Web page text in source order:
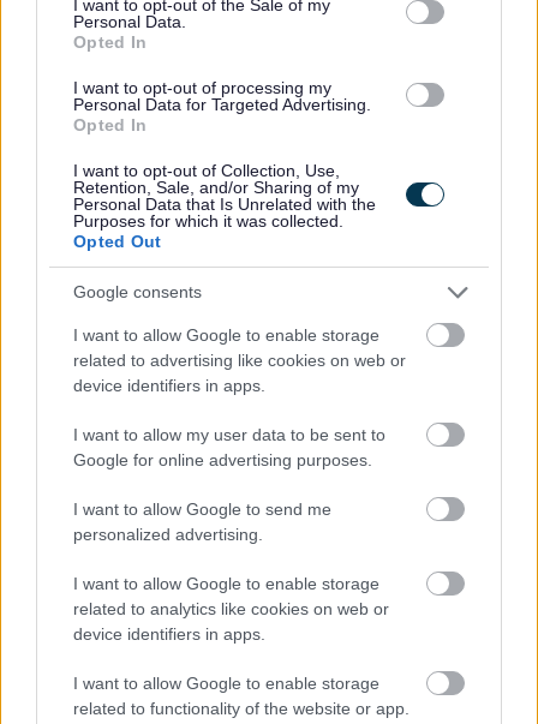
I want to opt-out of the Sale of my
Personal Data.
Opted In
I want to opt-out of processing my
Personal Data for Targeted Advertising.
Opted In
I want to opt-out of Collection, Use,
Retention, Sale, and/or Sharing of my
Personal Data that Is Unrelated with the
Purposes for which it was collected.
Opted Out
Google consents
I want to allow Google to enable storage
related to advertising like cookies on web or
device identifiers in apps.
I want to allow my user data to be sent to
Google for online advertising purposes.
I want to allow Google to send me
personalized advertising.
I want to allow Google to enable storage
related to analytics like cookies on web or
device identifiers in apps.
I want to allow Google to enable storage
related to functionality of the website or app.
CONTRACT TYPE Permanent
POSITION TYPE Full Time, Part Time, Supply/Casual/...
£25,878 per year
CLOSING DATE 09/08/2026
Favourite
Support Practitioner
Support Practitioner - 482066
Perth & Kinross
CONTRACT TYPE Permanent
Full Time, Part Time
£25,878 per year
CLOSING DATE 09/08/2026
Favourite
Support Practitioner
View